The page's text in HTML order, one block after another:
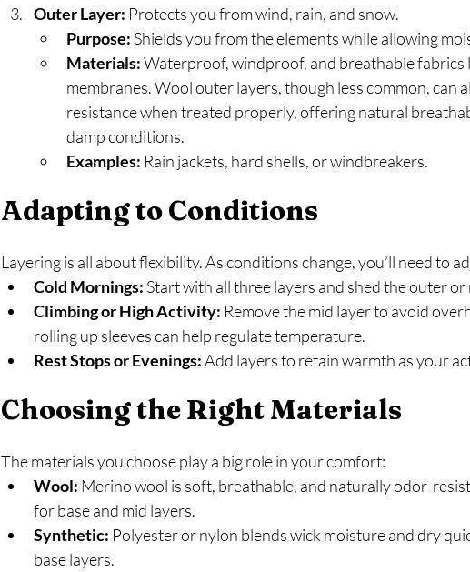
Outer Layer: Protects you from wind, rain, and snow.
Purpose: Shields you from the elements while allowing
Materials: Waterproof, windproof, and breathable fabrics
membranes. Wool outer layers, though less common, can
resistance when treated properly, offering natural
damp conditions.
Examples: Rain jackets, hard shells, or windbreakers.
Adapting to Conditions
Layering is all about flexibility. As conditions change, you’ll need to
Cold Mornings: Start with all three layers and shed the outer or
Climbing or High Activity: Remove the mid layer to avoid
rolling up sleeves can help regulate temperature.
Rest Stops or Evenings: Add layers to retain warmth as your
Choosing the Right Materials
The materials you choose play a big role in your comfort:
Wool: Merino wool is soft, breathable, and naturally odor-
for base and mid layers.
Synthetic: Polyester or nylon blends wick moisture and dry
base layers.